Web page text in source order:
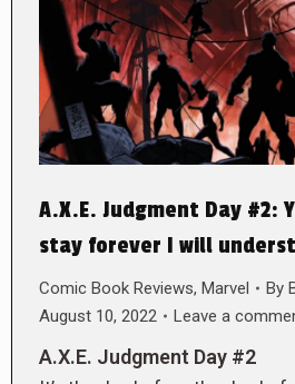
A.X.E. Judgment Day #2:
stay forever I will
Comic Book Reviews, Marvel By
August 10, 2022
Leave a
A.X.E. Judgment Day #2